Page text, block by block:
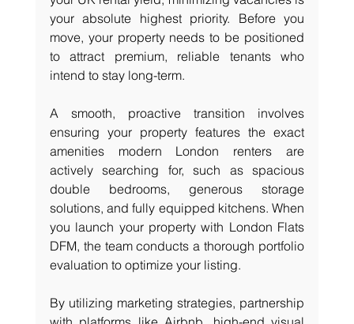
your absolute highest priority. Before you
move, your property needs to be positioned
to attract premium, reliable tenants who
intend to stay long-term.
A smooth, proactive transition involves
ensuring your property features the exact
amenities modern London renters are
actively searching for, such as spacious
double bedrooms, generous storage
solutions, and fully equipped kitchens. When
you launch your property with London Flats
DFM, the team conducts a thorough portfolio
evaluation to optimize your listing.
By utilizing marketing strategies, partnership